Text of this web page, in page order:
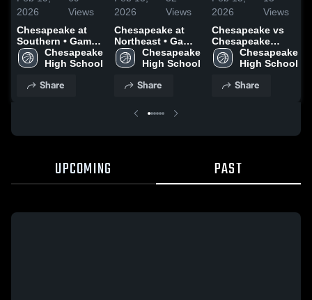
2026
Views
Chesapeake at
Southern • Game
Recap • Feb 17,
2026
Chesapeake
High School
Share
2026
Views
Chesapeake at
Northeast • Game
Recap • Feb 13,
2026
Chesapeake
High School
Share
2026
Views
Chesapeake vs
Chesapeake
Science Point
Charter School •
Feb 14, 2026
Chesapeake
High School
Share
UPCOMING PAST